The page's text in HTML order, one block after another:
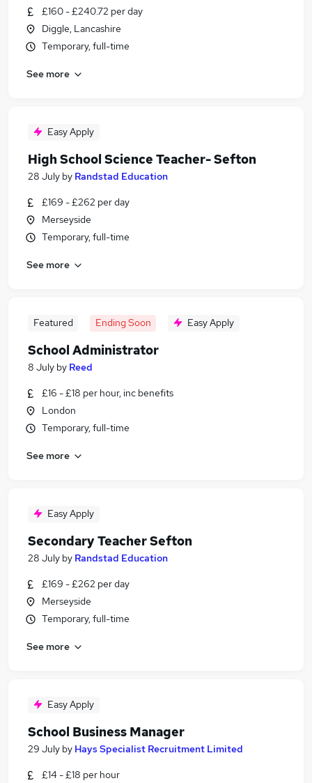
£160 - £240.72 per day
Diggle, Lancashire
Temporary, full-time
See more
Easy Apply
High School Science Teacher- Sefton
28 July by Randstad Education
£169 - £262 per day
Merseyside
Temporary, full-time
See more
Featured Ending Soon Easy Apply
School Administrator
8 July by Reed
£16 - £18 per hour, inc benefits
London
Temporary, full-time
See more
Easy Apply
Secondary Teacher Sefton
28 July by Randstad Education
£169 - £262 per day
Merseyside
Temporary, full-time
See more
Easy Apply
School Business Manager
29 July by Hays Specialist Recruitment Limited
£14 - £18 per hour